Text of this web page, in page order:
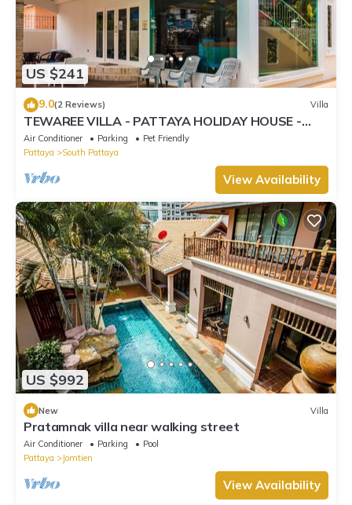
US $241
9.0(2 Reviews) Villa
TEWAREE VILLA - PATTAYA HOLIDAY HOUSE -
WALKING STREET
Air Conditioner Parking
Pet Friendly
Pattaya
South Pattaya
View Availability
US $992
New Villa
Pratamnak villa near walking street
Air Conditioner Parking
Pool
Pattaya
Jomtien
View Availability